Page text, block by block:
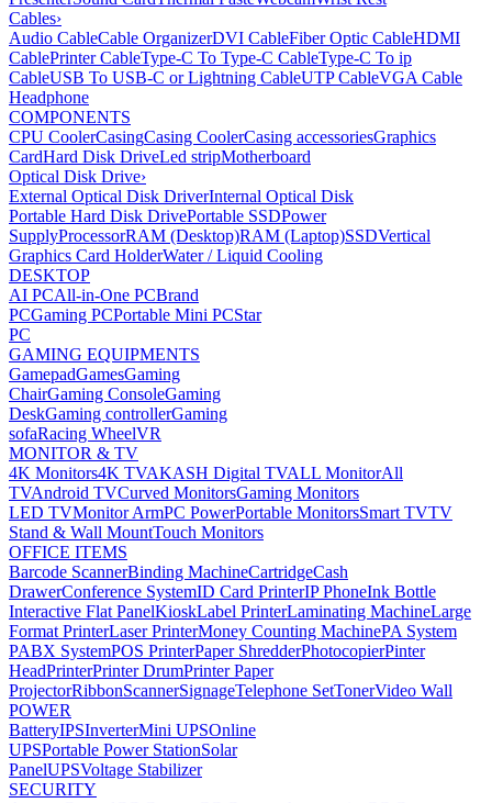
Cables›
Audio CableCable OrganizerDVI CableFiber Optic CableHDMI
CablePrinter CableType-C To Type-C CableType-C To ip
CableUSB To USB-C or Lightning CableUTP CableVGA Cable
Headphone
COMPONENTS
CPU CoolerCasingCasing CoolerCasing accessoriesGraphics
CardHard Disk DriveLed stripMotherboard
Optical Disk Drive›
External Optical Disk DriverInternal Optical Disk
Portable Hard Disk DrivePortable SSDPower
SupplyProcessorRAM (Desktop)RAM (Laptop)SSDVertical
Graphics Card HolderWater / Liquid Cooling
DESKTOP
AI PCAll-in-One PCBrand
PCGaming PCPortable Mini PCStar
PC
GAMING EQUIPMENTS
GamepadGamesGaming
ChairGaming ConsoleGaming
DeskGaming controllerGaming
sofaRacing WheelVR
MONITOR & TV
4K Monitors4K TVAKASH Digital TVALL MonitorAll
TVAndroid TVCurved MonitorsGaming Monitors
LED TVMonitor ArmPC PowerPortable MonitorsSmart TVTV
Stand & Wall MountTouch Monitors
OFFICE ITEMS
Barcode ScannerBinding MachineCartridgeCash
DrawerConference SystemID Card PrinterIP PhoneInk Bottle
Interactive Flat PanelKioskLabel PrinterLaminating MachineLarge
Format PrinterLaser PrinterMoney Counting MachinePA System
PABX SystemPOS PrinterPaper ShredderPhotocopierPinter
HeadPrinterPrinter DrumPrinter Paper
ProjectorRibbonScannerSignageTelephone SetTonerVideo Wall
POWER
BatteryIPSInverterMini UPSOnline
UPSPortable Power StationSolar
PanelUPSVoltage Stabilizer
SECURITY